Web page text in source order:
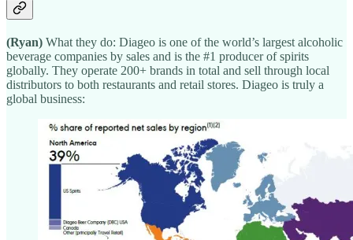
(Ryan) What they do: Diageo is one of the world’s largest alcoholic
beverage companies by sales and is the #1 producer of spirits
globally. They operate 200+ brands in total and sell through local
distributors to both restaurants and retail stores. Diageo is truly a
global business: